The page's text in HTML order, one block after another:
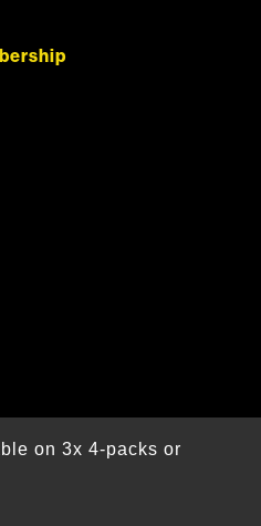
on 3x 4-packs or
site are secure